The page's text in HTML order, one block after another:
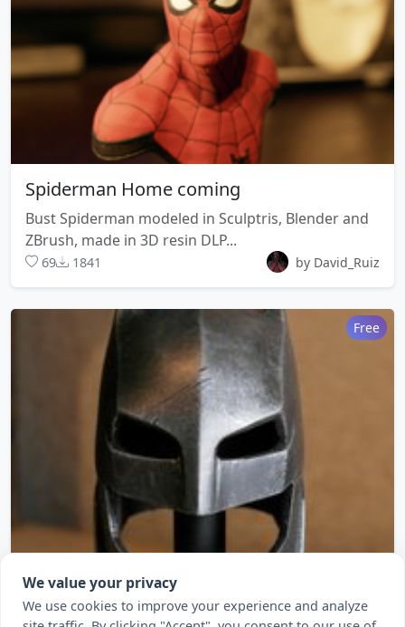
Spiderman Home coming
Bust Spiderman modeled in Sculptris, Blender and
ZBrush, made in 3D resin DLP...
69 1841 by David_Ruiz
Free
Batman vs Superman- Helmet
We value your privacy
We use cookies to improve your experience and analyze